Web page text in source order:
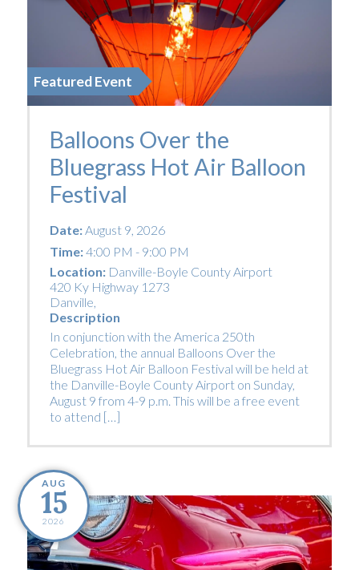
Featured Event
Balloons Over the
Bluegrass Hot Air Balloon
Festival
Date:August 9, 2026
Time:4:00 PM - 9:00 PM
Location: Danville-Boyle County Airport
420 Ky Highway 1273
Danville,
Description
In conjunction with the America 250th
Celebration, the annual Balloons Over the
Bluegrass Hot Air Balloon Festival will be held at
the Danville-Boyle County Airport on Sunday,
August 9 from 4-9 p.m. This will be a free event
to attend […]
AUG
15
2026